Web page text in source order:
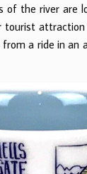
of the river are
tourist
a ride in an